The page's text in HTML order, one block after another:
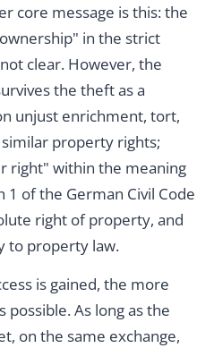
core message is this: the
in the strict
clear. However, the
the theft as a
unjust enrichment, tort,
property rights;
right" within the meaning
1 of the German Civil Code
right of property, and
to property law.
is gained, the more
As long as the
on the same exchange,